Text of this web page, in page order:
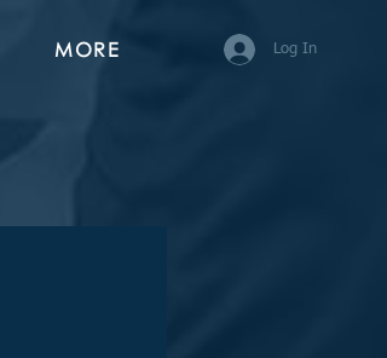
MORE Log In